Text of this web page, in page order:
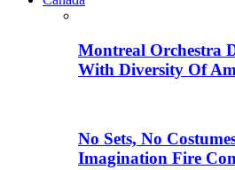
Montreal Orchestra
With Diversity Of
No Sets, No
Imagination Fire